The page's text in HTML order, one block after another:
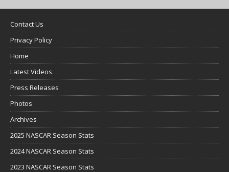
Contact Us
Privacy Policy
Home
Latest Videos
Press Releases
Photos
Archives
2025 NASCAR Season Stats
2024 NASCAR Season Stats
2023 NASCAR Season Stats